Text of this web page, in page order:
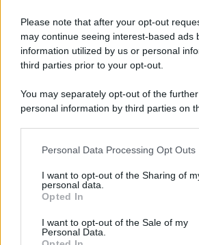
Please note that after your opt-out
may continue seeing interest-based ads
information utilized by us or personal
third parties prior to your opt-out.
You may separately opt-out of the
personal information by third parties on
This information may also be disclosed
disclose it to other third parties.
Please note that this website/app uses
services and may gather and store
not limited to your visit or usage
Personal Data Processing Opt Outs
I want to opt-out of the Sharing of
personal data.
Opted In
I want to opt-out of the Sale of my
Personal Data.